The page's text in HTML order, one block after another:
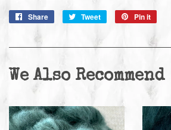
Share
Share
Tweet
Tweet
Pin it
We Also Recommend